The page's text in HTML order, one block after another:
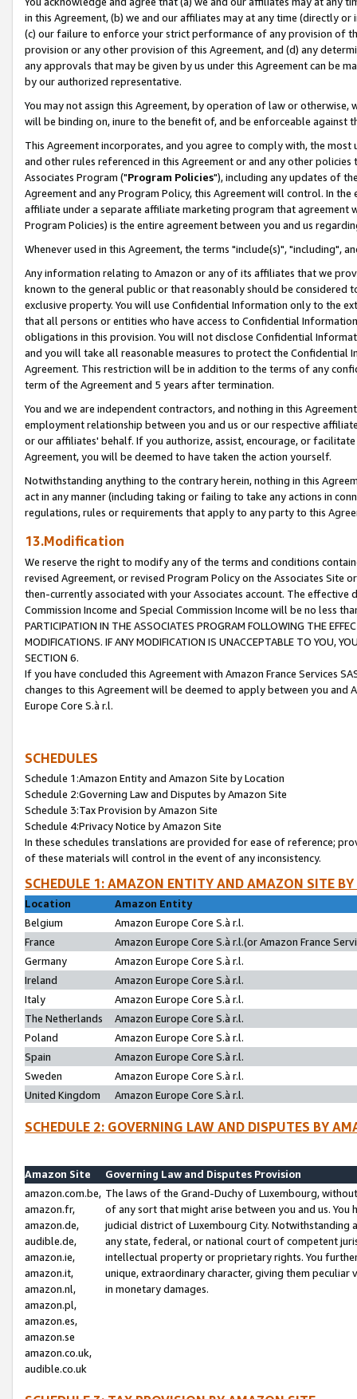
in this Agreement, (b) we and our affiliates may at any time (directly
(c) our failure to enforce your strict performance of any provision of
provision or any other provision of this Agreement, and (d) any
any approvals that may be given by us under this Agreement can be
by our authorized representative.
You may not assign this Agreement, by operation of law or
will be binding on, inure to the benefit of, and be enforceable against
This Agreement incorporates, and you agree to comply with, the
and other rules referenced in this Agreement or and any other
Associates Program ("Program Policies"), including any updates of
Agreement and any Program Policy, this Agreement will control. In
affiliate under a separate affiliate marketing program that agreement
Program Policies) is the entire agreement between you and us
Whenever used in this Agreement, the terms "include(s)", "including",
Any information relating to Amazon or any of its affiliates that we
known to the general public or that reasonably should be considered
exclusive property. You will use Confidential Information only to the
that all persons or entities who have access to Confidential
obligations in this provision. You will not disclose Confidential
and you will take all reasonable measures to protect the Confidential
Agreement. This restriction will be in addition to the terms of any
term of the Agreement and 5 years after termination.
You and we are independent contractors, and nothing in this
employment relationship between you and us or our respective
or our affiliates' behalf. If you authorize, assist, encourage, or
Agreement, you will be deemed to have taken the action yourself.
Notwithstanding anything to the contrary herein, nothing in this
act in any manner (including taking or failing to take any actions in
regulations, rules or requirements that apply to any party to this
13.Modification
We reserve the right to modify any of the terms and conditions
revised Agreement, or revised Program Policy on the Associates
then-currently associated with your Associates account. The
Commission Income and Special Commission Income will be no less
PARTICIPATION IN THE ASSOCIATES PROGRAM FOLLOWING THE
MODIFICATIONS. IF ANY MODIFICATION IS UNACCEPTABLE TO YOU,
SECTION 6.
If you have concluded this Agreement with Amazon France Services
changes to this Agreement will be deemed to apply between you and
Europe Core S.à r.l.
SCHEDULES
Schedule 1:Amazon Entity and Amazon Site by Location
Schedule 2:Governing Law and Disputes by Amazon Site
Schedule 3:Tax Provision by Amazon Site
Schedule 4:Privacy Notice by Amazon Site
In these schedules translations are provided for ease of reference;
of these materials will control in the event of any inconsistency.
SCHEDULE 1: AMAZON ENTITY AND AMAZON SITE
Location
Amazon Entity
Belgium
Amazon Europe Core S.à r.l.
France
Amazon Europe Core S.à r.l.(or Amazon France
Germany
Amazon Europe Core S.à r.l.
Ireland
Amazon Europe Core S.à r.l.
Italy
Amazon Europe Core S.à r.l.
The Netherlands
Amazon Europe Core S.à r.l.
Poland
Amazon Europe Core S.à r.l.
Spain
Amazon Europe Core S.à r.l.
Sweden
Amazon Europe Core S.à r.l.
United Kingdom
Amazon Europe Core S.à r.l.
SCHEDULE 2: GOVERNING LAW AND DISPUTES BY
Amazon Site
Governing Law and Disputes Provision
amazon.com.be,
amazon.fr,
amazon.de,
audible.de,
amazon.ie,
amazon.it,
amazon.nl,
amazon.pl,
amazon.es,
amazon.se
amazon.co.uk,
audible.co.uk
The laws of the Grand-Duchy of Luxembourg,
of any sort that might arise between you and us.
judicial district of Luxembourg City. Notwithstanding
any state, federal, or national court of competent
intellectual property or proprietary rights. You
unique, extraordinary character, giving them
in monetary damages.